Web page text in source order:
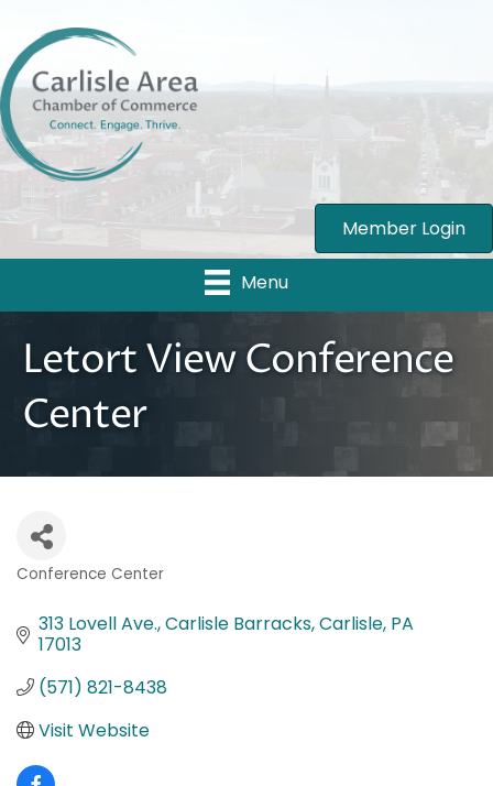
Member Login
Menu
Letort View Conference
Center
Conference Center
313 Lovell Ave. Carlisle Barracks Carlisle PA
17013
(571) 821-8438
Visit Website